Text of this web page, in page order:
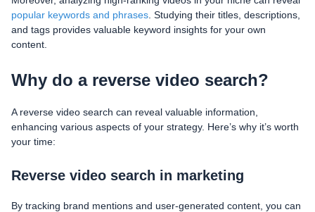
popular keywords and phrases . Studying their titles, descriptions,
and tags provides valuable keyword insights for your own
content.
Why do a reverse video search?
A reverse video search can reveal valuable information,
enhancing various aspects of your strategy. Here’s why it’s worth
your time:
Reverse video search in marketing
By tracking brand mentions and user-generated content, you can